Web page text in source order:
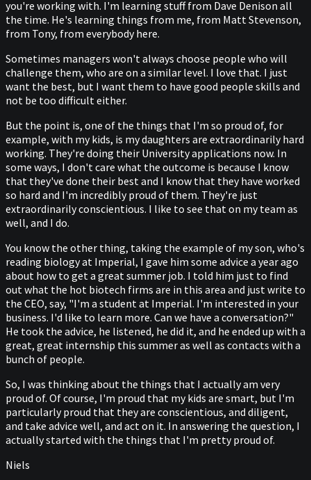
you're working with. I'm learning stuff from Dave Denison all
the time. He's learning things from me, from Matt Stevenson,
from Tony, from everybody here.
Sometimes managers won't always choose people who will
challenge them, who are on a similar level. I love that. I just
want the best, but I want them to have good people skills and
not be too difficult either.
But the point is, one of the things that I'm so proud of, for
example, with my kids, is my daughters are extraordinarily hard
working. They're doing their University applications now. In
some ways, I don't care what the outcome is because I know
that they've done their best and I know that they have worked
so hard and I'm incredibly proud of them. They're just
extraordinarily conscientious. I like to see that on my team as
well, and I do.
You know the other thing, taking the example of my son, who's
reading biology at Imperial, I gave him some advice a year ago
about how to get a great summer job. I told him just to find
out what the hot biotech firms are in this area and just write to
the CEO, say, "I'm a student at Imperial. I'm interested in your
business. I'd like to learn more. Can we have a conversation?"
He took the advice, he listened, he did it, and he ended up with a
great, great internship this summer as well as contacts with a
bunch of people.
So, I was thinking about the things that I actually am very
proud of. Of course, I'm proud that my kids are smart, but I'm
particularly proud that they are conscientious, and diligent,
and take advice well, and act on it. In answering the question, I
actually started with the things that I'm pretty proud of.
Niels